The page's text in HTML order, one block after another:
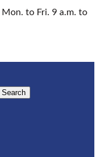
Mon. to Fri. 9 a.m. to
Search